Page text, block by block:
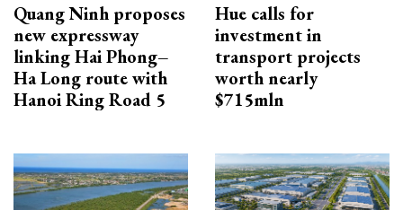
Quang Ninh proposes
new expressway
linking Hai Phong–
Ha Long route with
Hanoi Ring Road 5
Hue calls for
investment in
transport projects
worth nearly
$715mln